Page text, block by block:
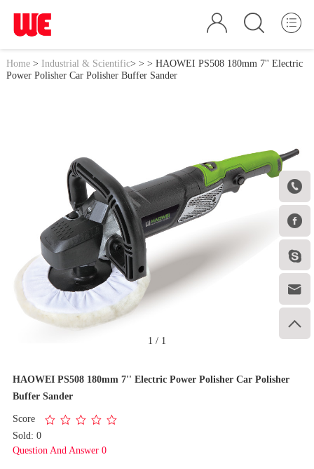





Home> Industrial & Scientific> > > HAOWEI PS508 180mm 7'' Electric
Power Polisher Car Polisher Buffer Sander
1 / 1
HAOWEI PS508 180mm 7'' Electric Power Polisher Car Polisher
Buffer Sander
Score
Sold: 0
Question And Answer 0